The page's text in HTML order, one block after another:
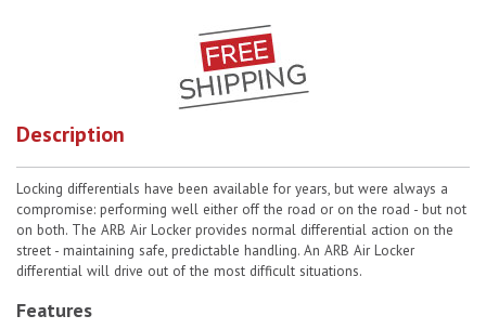
Description
Locking differentials have been available for years, but were always a
compromise: performing well either off the road or on the road - but not
on both. The ARB Air Locker provides normal differential action on the
street - maintaining safe, predictable handling. An ARB Air Locker
differential will drive out of the most difficult situations.
Features